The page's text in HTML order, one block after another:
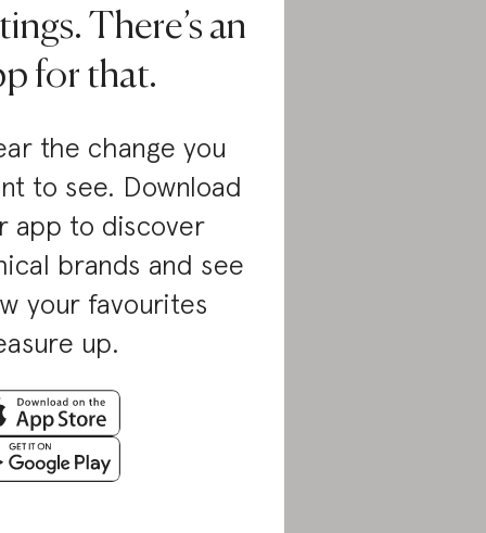
There’s an
for that.
the change you
to see. Download
app to discover
brands and see
your favourites
up.